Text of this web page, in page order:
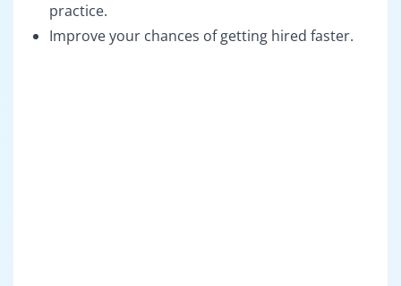
practice.
Improve your chances of getting hired faster.